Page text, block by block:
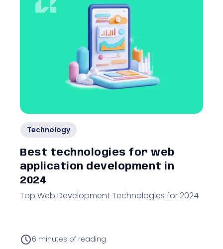
Technology
Best technologies for web
application development in
2024
Top Web Development Technologies for 2024
6 minutes of reading